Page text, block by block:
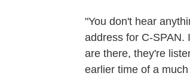
"You don't hear
address for C-SPAN.
are there, they're
earlier time of a